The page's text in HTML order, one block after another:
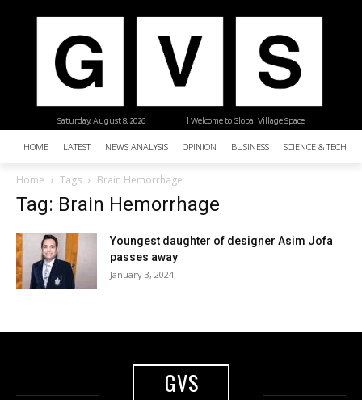
| Welcome to Global Village Space
Saturday, August 8, 2026
HOME LATEST NEWS ANALYSIS OPINION BUSINESS SCIENCE &
Home Tags Brain Hemorrhage
Tag: Brain Hemorrhage
Youngest daughter of designer Asim Jofa
passes away
January 3, 2024
GVS